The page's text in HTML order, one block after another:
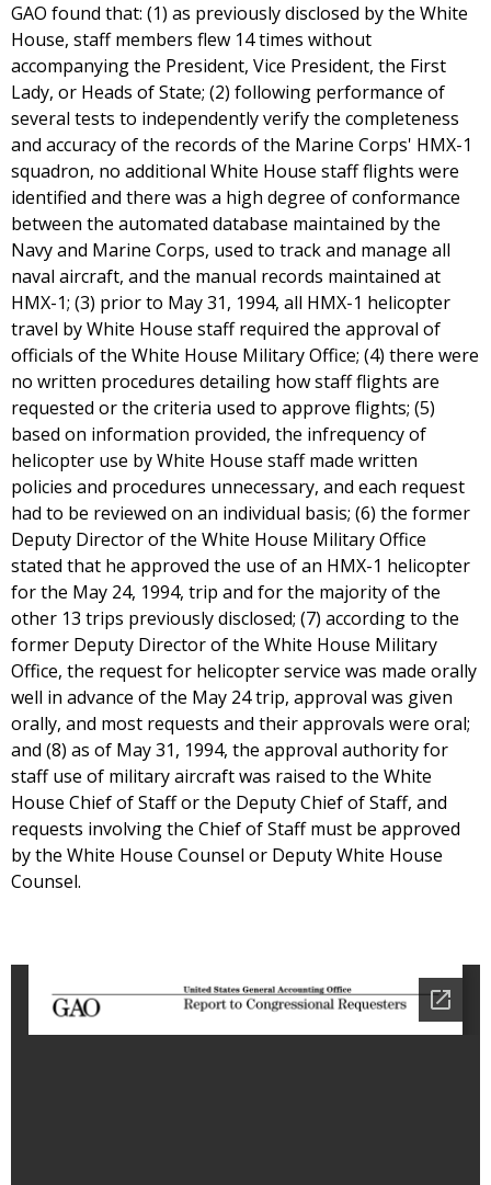
GAO found that: (1) as previously disclosed by the White
House, staff members flew 14 times without
accompanying the President, Vice President, the First
Lady, or Heads of State; (2) following performance of
several tests to independently verify the completeness
and accuracy of the records of the Marine Corps' HMX-1
squadron, no additional White House staff flights were
identified and there was a high degree of conformance
between the automated database maintained by the
Navy and Marine Corps, used to track and manage all
naval aircraft, and the manual records maintained at
HMX-1; (3) prior to May 31, 1994, all HMX-1 helicopter
travel by White House staff required the approval of
officials of the White House Military Office; (4) there were
no written procedures detailing how staff flights are
requested or the criteria used to approve flights; (5)
based on information provided, the infrequency of
helicopter use by White House staff made written
policies and procedures unnecessary, and each request
had to be reviewed on an individual basis; (6) the former
Deputy Director of the White House Military Office
stated that he approved the use of an HMX-1 helicopter
for the May 24, 1994, trip and for the majority of the
other 13 trips previously disclosed; (7) according to the
former Deputy Director of the White House Military
Office, the request for helicopter service was made orally
well in advance of the May 24 trip, approval was given
orally, and most requests and their approvals were oral;
and (8) as of May 31, 1994, the approval authority for
staff use of military aircraft was raised to the White
House Chief of Staff or the Deputy Chief of Staff, and
requests involving the Chief of Staff must be approved
by the White House Counsel or Deputy White House
Counsel.